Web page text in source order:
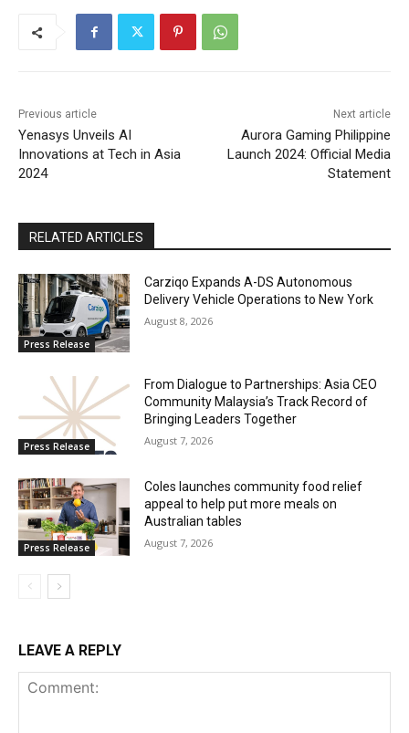
Previous article
Yenasys Unveils AI
Innovations at Tech in Asia
2024
Next article
Aurora Gaming Philippine
Launch 2024: Official Media
Statement
RELATED ARTICLES
Press Release
Carziqo Expands A-DS Autonomous
Delivery Vehicle Operations to New York
August 8, 2026
Press Release
From Dialogue to Partnerships: Asia CEO
Community Malaysia’s Track Record of
Bringing Leaders Together
August 7, 2026
Press Release
Coles launches community food relief
appeal to help put more meals on
Australian tables
August 7, 2026
LEAVE A REPLY